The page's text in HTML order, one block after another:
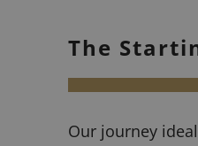
The
Our journey